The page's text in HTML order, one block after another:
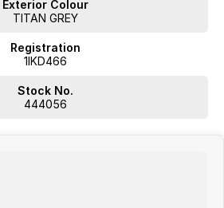
Exterior Colour
TITAN GREY
Registration
1IKD466
Stock No.
444056